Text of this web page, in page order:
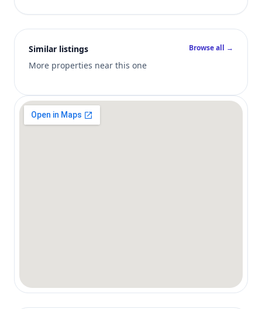
Similar listings
More properties near this one
Browse all →